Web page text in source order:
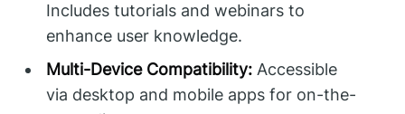
Includes tutorials and webinars to
enhance user knowledge.
Multi-Device Compatibility: Accessible
via desktop and mobile apps for on-the-